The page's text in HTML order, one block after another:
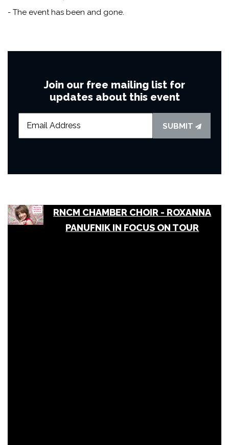
- The event has been and gone.
Join our free mailing list for
updates about this event
SUBMIT
RNCM CHAMBER CHOIR - ROXANNA
PANUFNIK IN FOCUS ON TOUR